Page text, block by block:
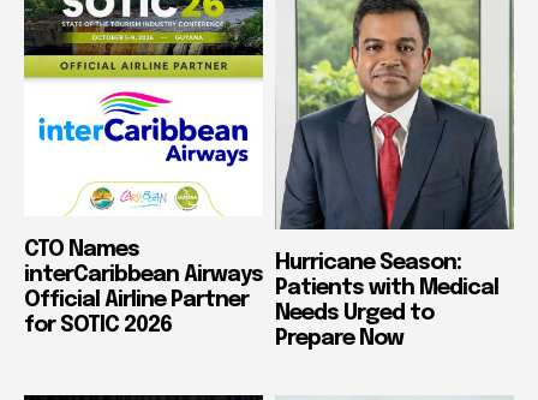
CTO Names
interCaribbean Airways
Official Airline Partner
for SOTIC 2026
Hurricane Season:
Patients with Medical
Needs Urged to
Prepare Now